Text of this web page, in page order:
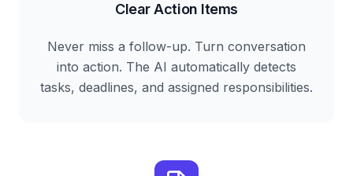
Clear Action Items
Never miss a follow-up. Turn conversation
into action. The AI automatically detects
tasks, deadlines, and assigned responsibilities.